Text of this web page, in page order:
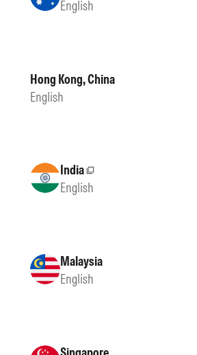
English
Hong Kong, China
English
IndiaExternal site
English
Malaysia
English